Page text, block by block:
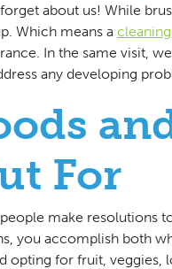
forget about us! While
Which means a
In the same visit,
any developing
For
make resolutions
you accomplish both
opting for fruit,